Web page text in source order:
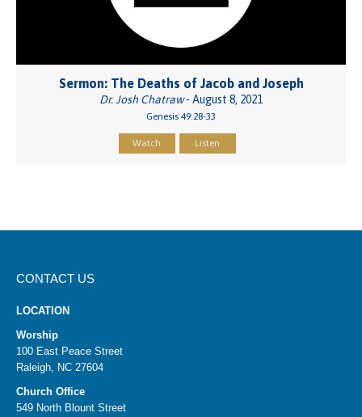
Sermon: The Deaths of Jacob and Joseph
Dr. Josh Chatraw- August 8, 2021
Genesis 49:28-33
Watch Listen
CONTACT US
LOCATION
Worship
100 East Peace Street
Raleigh, NC 27604
Church Office
549 North Blount Street